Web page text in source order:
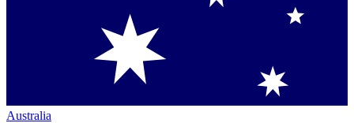
Australia